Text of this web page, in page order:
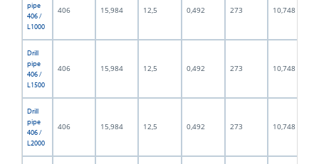
pipe
406 /
L1000
406 15,984 12,5 0,492 273 10,748
Drill
pipe
406 /
L1500
406 15,984 12,5 0,492 273 10,748
Drill
pipe
406 /
L2000
406 15,984 12,5 0,492 273 10,748